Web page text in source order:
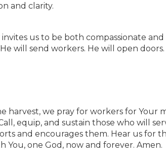
and clarity.
invites us to be both compassionate
will send workers. He will open
harvest, we pray for workers for Your
equip, and sustain those who will
and encourages them. Hear us for
You, one God, now and forever. Amen.